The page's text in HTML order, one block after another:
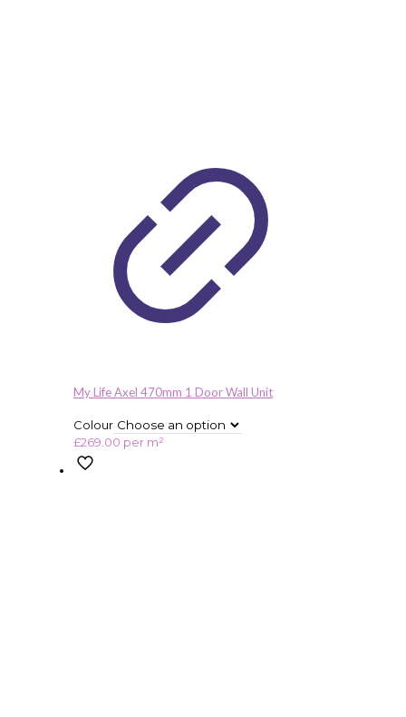
My Life Axel 470mm 1 Door Wall Unit
Colour
£269.00 per m²